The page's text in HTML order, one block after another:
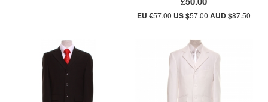
EU €57.00 US $57.00AUD $87.50